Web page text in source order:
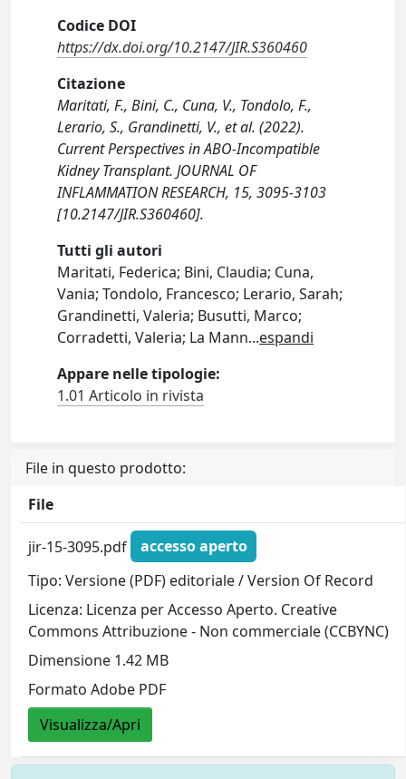
Codice DOI
https://dx.doi.org/10.2147/JIR.S360460
Citazione
Maritati, F., Bini, C., Cuna, V., Tondolo, F.,
Lerario, S., Grandinetti, V., et al. (2022).
Current Perspectives in ABO-Incompatible
Kidney Transplant. JOURNAL OF
INFLAMMATION RESEARCH, 15, 3095-3103
[10.2147/JIR.S360460].
Tutti gli autori
Maritati, Federica; Bini, Claudia; Cuna,
Vania; Tondolo, Francesco; Lerario, Sarah;
Grandinetti, Valeria; Busutti, Marco;
Corradetti, Valeria; La Mann...espandi
Appare nelle tipologie:
1.01 Articolo in rivista
File in questo prodotto:
File
jir-15-3095.pdf
accesso aperto
Tipo: Versione (PDF) editoriale / Version Of Record
Licenza: Licenza per Accesso Aperto. Creative
Commons Attribuzione - Non commerciale (CCBYNC)
Dimensione 1.42 MB
Formato Adobe PDF
Visualizza/Apri